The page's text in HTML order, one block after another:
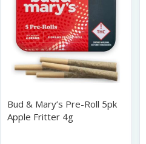
Bud & Mary’s Pre-Roll 5pk
Apple Fritter 4g